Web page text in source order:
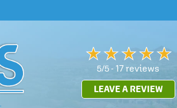
5/5 - 17 reviews
LEAVE A REVIEW